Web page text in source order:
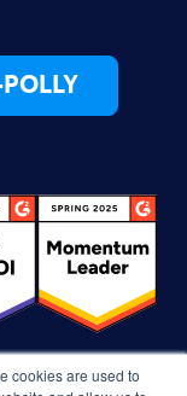
cookies are used to